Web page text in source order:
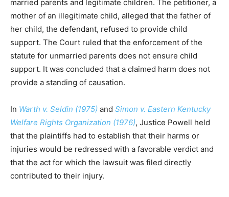
married parents and legitimate children. The petitioner, a
mother of an illegitimate child, alleged that the father of
her child, the defendant, refused to provide child
support. The Court ruled that the enforcement of the
statute for unmarried parents does not ensure child
support. It was concluded that a claimed harm does not
provide a standing of causation.
In Warth v. Seldin (1975) and Simon v. Eastern Kentucky
Welfare Rights Organization (1976), Justice Powell held
that the plaintiffs had to establish that their harms or
injuries would be redressed with a favorable verdict and
that the act for which the lawsuit was filed directly
contributed to their injury.